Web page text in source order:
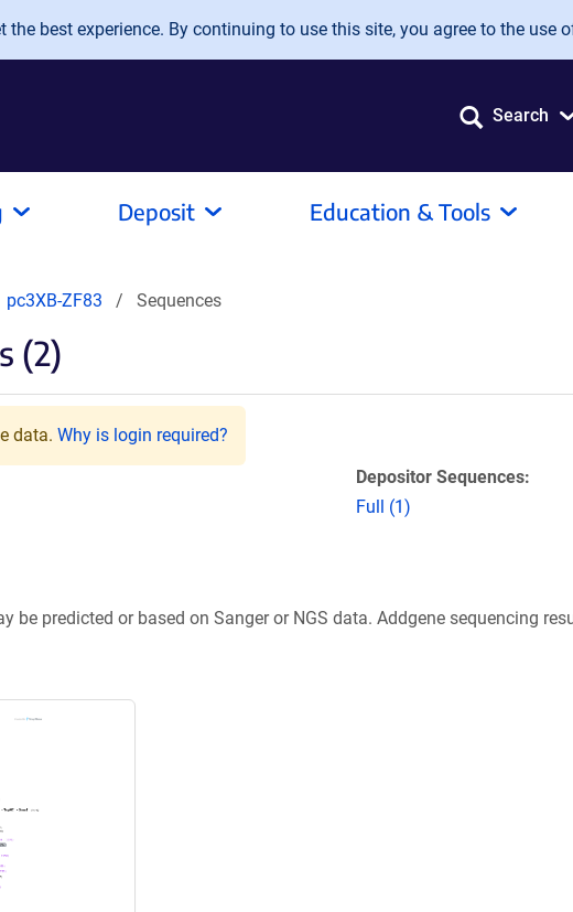
best experience. By continuing to use this site, you agree to the use
Search
Deposit Education & Tools
pc3XB-ZF83 Sequences
(2)
data. Why is login required?
Depositor Sequences:
Full (1)
be predicted or based on Sanger or NGS data. Addgene sequencing